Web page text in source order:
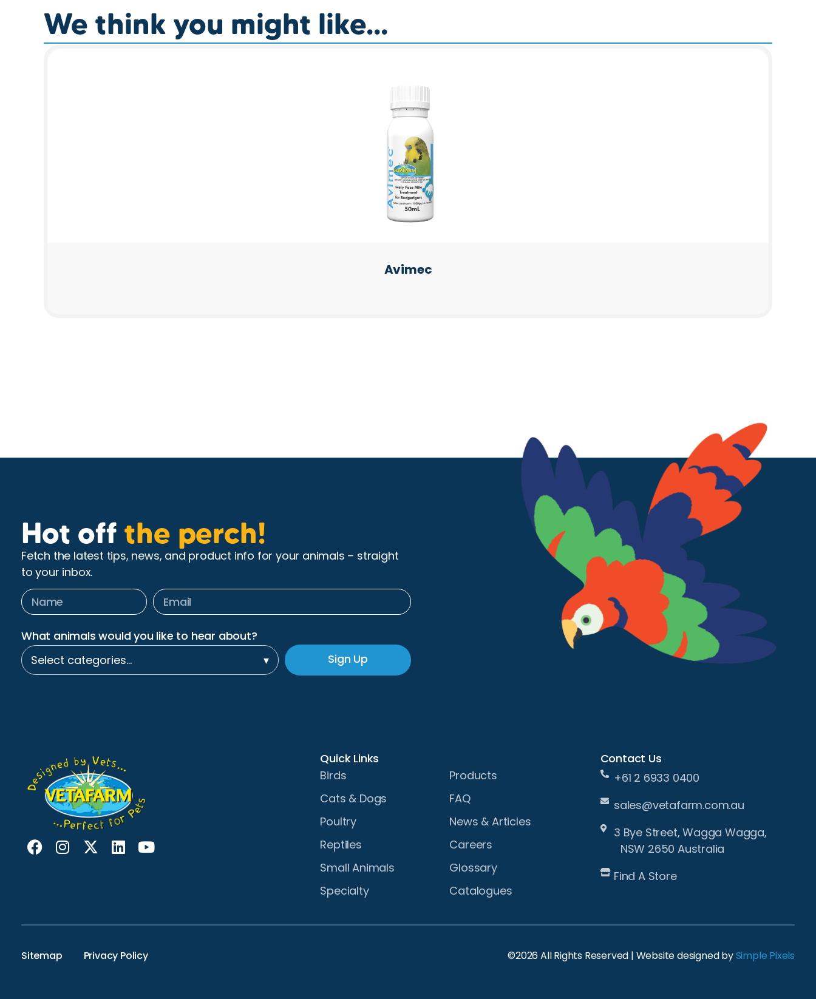
We think you might like...
Avimec
Hot off the perch!
Fetch the latest tips, news, and product info for your animals – straight
to your inbox.
What animals would you like to hear about?
Select categories…
▾ Sign Up
Quick Links
Birds
Cats & Dogs
Poultry
Reptiles
Small Animals
Specialty
Products
FAQ
News & Articles
Careers
Glossary
Catalogues
Contact Us
+61 2 6933 0400
sales@vetafarm.com.au
3 Bye Street, Wagga Wagga,
NSW 2650 Australia
Find A Store
Sitemap Privacy Policy ©2026 All Rights Reserved | Website designed bySimple Pixels